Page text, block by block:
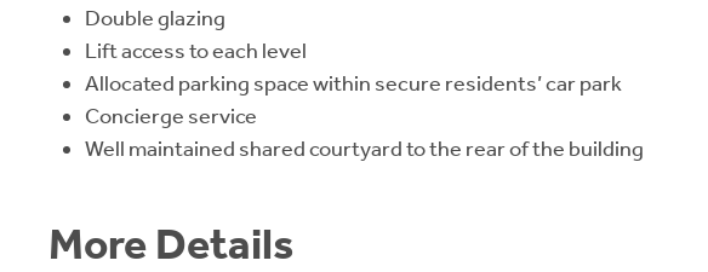
Double glazing
Lift access to each level
Allocated parking space within secure residents’ car park
Concierge service
Well maintained shared courtyard to the rear of the building
More Details